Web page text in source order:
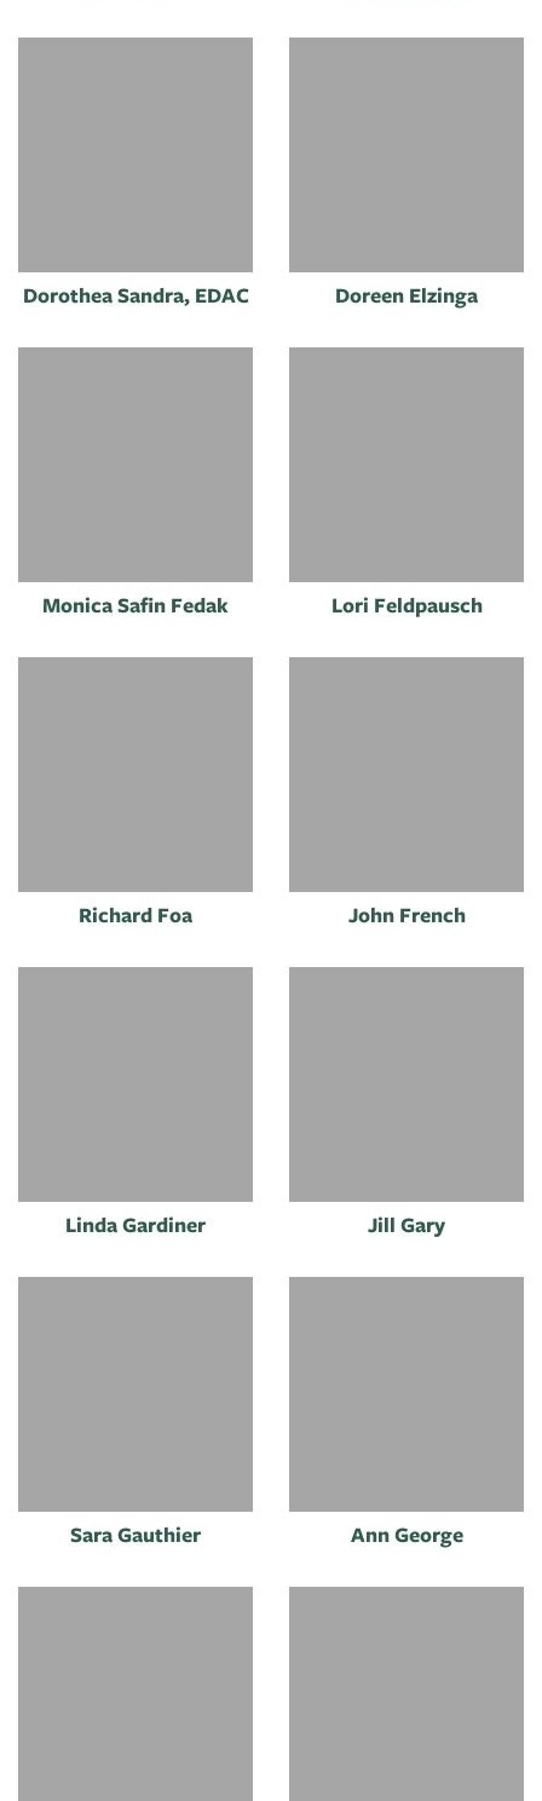
Dorothea Sandra, EDAC Doreen Elzinga
Monica Safin Fedak Lori Feldpausch
Richard Foa John French
Linda Gardiner Jill Gary
Sara Gauthier Ann George